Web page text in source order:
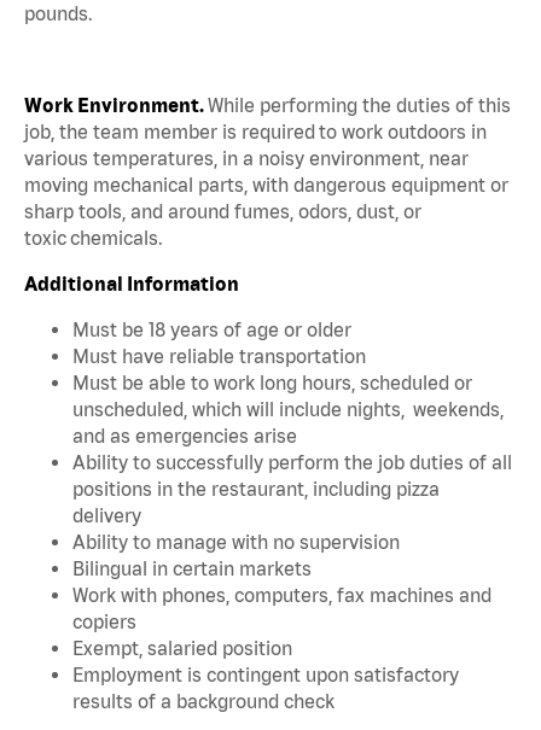
pounds.
Work Environment.While performing the duties of this
job, the team member is required to work outdoors in
various temperatures, in a noisy environment, near
moving mechanical parts, with dangerous equipment or
sharp tools, and around fumes, odors, dust, or
toxic chemicals.
Additional Information
Must be 18 years of age or older
Must have reliable transportation
Must be able to work long hours, scheduled or
unscheduled, which will include nights, weekends,
and as emergencies arise
Ability to successfully perform the job duties of all
positions in the restaurant, including pizza
delivery
Ability to manage with no supervision
Bilingual in certain markets
Work with phones, computers, fax machines and
copiers
Exempt, salaried position
Employment is contingent upon satisfactory
results of a background check